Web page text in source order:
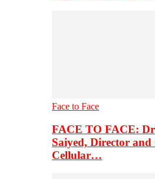
Face to Face
FACE TO FACE:
Saiyed, Director
Cellular…